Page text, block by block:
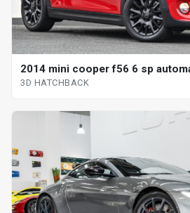
2014 mini cooper f56 6 sp
3D HATCHBACK